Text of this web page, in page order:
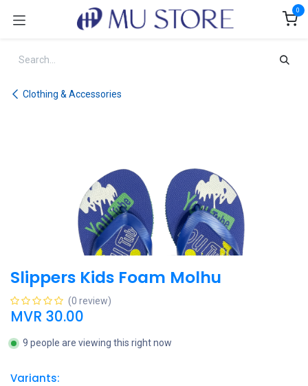
0
Clothing & Accessories
Slippers Kids Foam Molhu
(0 review)
MVR 30.00
9 people are viewing this right now
Variants: